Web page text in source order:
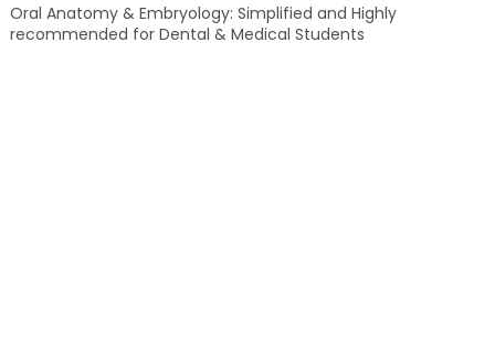
Oral Anatomy & Embryology: Simplified and Highly
recommended for Dental & Medical Students